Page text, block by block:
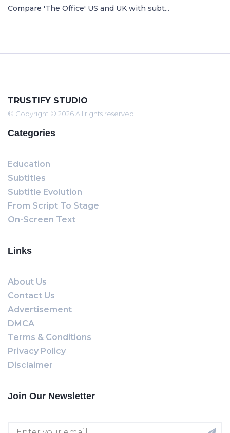
Compare 'The Office' US and UK with subt...
TRUSTIFY STUDIO
© Copyright © 2026 All rights reserved
Categories
Education
Subtitles
Subtitle Evolution
From Script To Stage
On-Screen Text
Links
About Us
Contact Us
Advertisement
DMCA
Terms & Conditions
Privacy Policy
Disclaimer
Join Our Newsletter